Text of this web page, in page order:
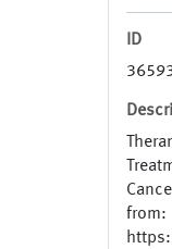
ID
from: